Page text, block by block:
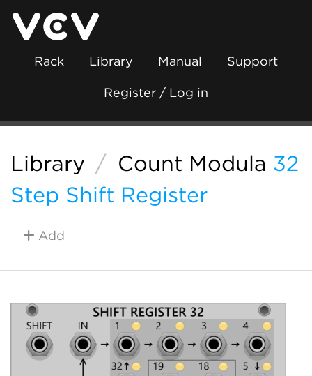
Rack Library Manual Support
Register / Log in
Library / Count Modula 32
Step Shift Register
Add